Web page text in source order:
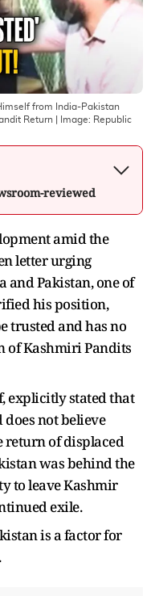
from India-Pakistan
Return | Image: Republic
reviewed
amid the
letter urging
and Pakistan, one of
his position,
trusted and has no
of Kashmiri Pandits
explicitly stated that
not believe
return of displaced
was behind the
to leave Kashmir
exile.
is a factor for